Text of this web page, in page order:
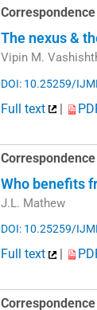
Correspondence
The nexus &
Vipin M.
DOI: 10.25259/
Full text |
Correspondence
Who benefits
J.L. Mathew
DOI: 10.25259/
Full text |
Correspondence